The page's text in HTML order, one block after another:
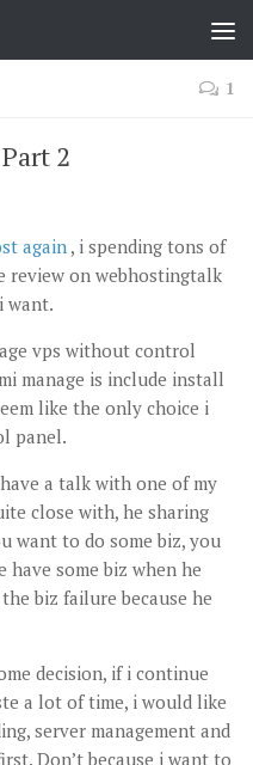
1
2
again , i spending tons of
review on webhostingtalk
want.
vps without control
manage is include install
like the only choice i
panel.
a talk with one of my
close with, he sharing
want to do some biz, you
some biz when he
biz failure because he
decision, if i continue
a lot of time, i would like
server management and
Don’t because i want to